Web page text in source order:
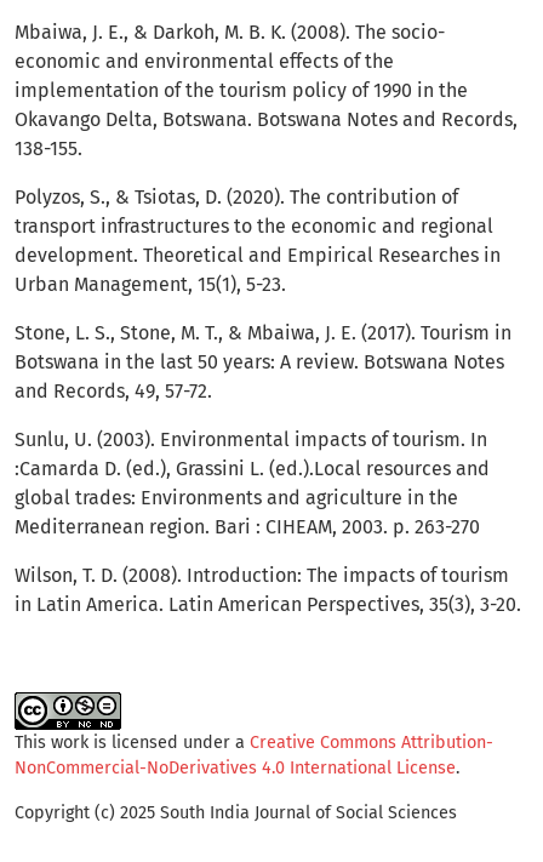
Mbaiwa, J. E., & Darkoh, M. B. K. (2008). The socio-
economic and environmental effects of the
implementation of the tourism policy of 1990 in the
Okavango Delta, Botswana. Botswana Notes and Records,
138-155.
Polyzos, S., & Tsiotas, D. (2020). The contribution of
transport infrastructures to the economic and regional
development. Theoretical and Empirical Researches in
Urban Management, 15(1), 5-23.
Stone, L. S., Stone, M. T., & Mbaiwa, J. E. (2017). Tourism in
Botswana in the last 50 years: A review. Botswana Notes
and Records, 49, 57-72.
Sunlu, U. (2003). Environmental impacts of tourism. In
:Camarda D. (ed.), Grassini L. (ed.).Local resources and
global trades: Environments and agriculture in the
Mediterranean region. Bari : CIHEAM, 2003. p. 263-270
Wilson, T. D. (2008). Introduction: The impacts of tourism
in Latin America. Latin American Perspectives, 35(3), 3-20.
This work is licensed under a Creative Commons Attribution-
NonCommercial-NoDerivatives 4.0 International License.
Copyright (c) 2025 South India Journal of Social Sciences